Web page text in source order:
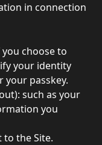
in connection
choose to
your identity
your passkey.
such as your
you
to the Site.